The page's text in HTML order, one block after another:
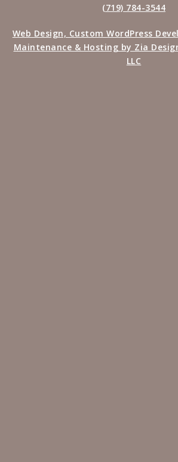
(719) 784-3544
Web Design, Custom WordPress
Maintenance & Hosting by Zia
LLC